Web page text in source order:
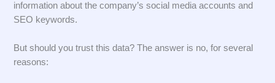
information about the company’s social media accounts and
SEO keywords.
But should you trust this data? The answer is no, for several
reasons: